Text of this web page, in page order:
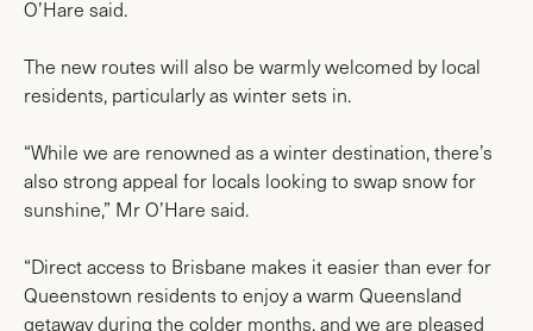
O’Hare said.
The new routes will also be warmly welcomed by local
residents, particularly as winter sets in.
“While we are renowned as a winter destination, there’s
also strong appeal for locals looking to swap snow for
sunshine,” Mr O’Hare said.
“Direct access to Brisbane makes it easier than ever for
Queenstown residents to enjoy a warm Queensland
getaway during the colder months, and we are pleased